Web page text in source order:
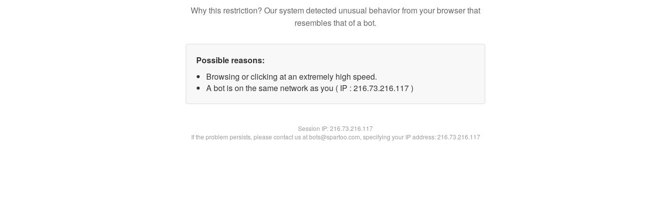
Why this restriction? Our system detected unusual behavior from your browser that
resembles that of a bot.
Possible reasons:
Browsing or clicking at an extremely high speed.
A bot is on the same network as you ( IP : 216.73.216.117 )
Session IP:216.73.216.117
If the problem persists, please contact us at bots@spartoo.com, specifying your IP address: 216.73.216.117